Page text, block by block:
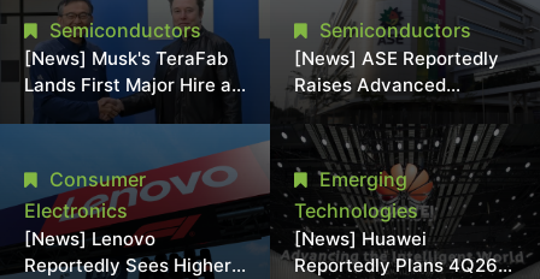
Semiconductors
[News] Musk's TeraFab
Lands First Major Hire as
18-Year Intel Veteran
Joins as Director
Semiconductors
[News] ASE Reportedly
Raises Advanced
Packaging Quotes by
More Than 20% in Latest
AI-Driven Price Hike
Consumer
Electronics
[News] Lenovo
Reportedly Sees Higher
Emerging
Technologies
[News] Huawei
Reportedly Plans 4Q26